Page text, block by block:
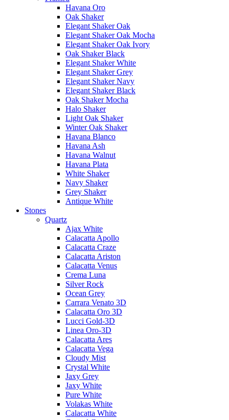
Havana Oro
Oak Shaker
Elegant Shaker Oak
Elegant Shaker Oak Mocha
Elegant Shaker Oak Ivory
Oak Shaker Black
Elegant Shaker White
Elegant Shaker Grey
Elegant Shaker Navy
Elegant Shaker Black
Oak Shaker Mocha
Halo Shaker
Light Oak Shaker
Winter Oak Shaker
Havana Blanco
Havana Ash
Havana Walnut
Havana Plata
White Shaker
Navy Shaker
Grey Shaker
Antique White
Stones
Quartz
Ajax White
Calacatta Apollo
Calacatta Craze
Calacatta Ariston
Calacatta Venus
Crema Luna
Silver Rock
Ocean Grey
Carrara Venato 3D
Calacatta Oro 3D
Lucci Gold-3D
Linea Oro-3D
Calacatta Ares
Calacatta Vega
Cloudy Mist
Crystal White
Jaxy Grey
Jaxy White
Pure White
Volakas White
Calacatta White